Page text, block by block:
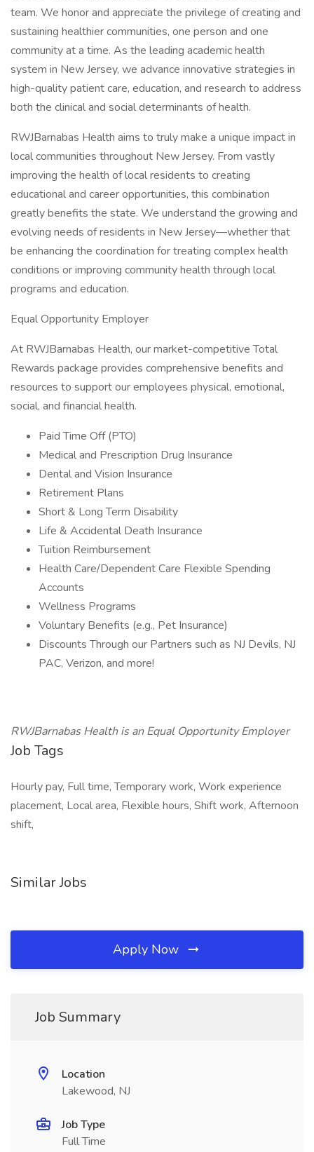
team. We honor and appreciate the privilege of creating and
sustaining healthier communities, one person and one
community at a time. As the leading academic health
system in New Jersey, we advance innovative strategies in
high-quality patient care, education, and research to address
both the clinical and social determinants of health.
RWJBarnabas Health aims to truly make a unique impact in
local communities throughout New Jersey. From vastly
improving the health of local residents to creating
educational and career opportunities, this combination
greatly benefits the state. We understand the growing and
evolving needs of residents in New Jersey—whether that
be enhancing the coordination for treating complex health
conditions or improving community health through local
programs and education.
Equal Opportunity Employer
At RWJBarnabas Health, our market-competitive Total
Rewards package provides comprehensive benefits and
resources to support our employees physical, emotional,
social, and financial health.
Paid Time Off (PTO)
Medical and Prescription Drug Insurance
Dental and Vision Insurance
Retirement Plans
Short & Long Term Disability
Life & Accidental Death Insurance
Tuition Reimbursement
Health Care/Dependent Care Flexible Spending
Accounts
Wellness Programs
Voluntary Benefits (e.g., Pet Insurance)
Discounts Through our Partners such as NJ Devils, NJ
PAC, Verizon, and more!
RWJBarnabas Health is an Equal Opportunity Employer
Job Tags
Hourly pay, Full time, Temporary work, Work experience
placement, Local area, Flexible hours, Shift work, Afternoon
shift,
Similar Jobs
Apply Now
Job Summary
Location
Lakewood, NJ
Job Type
Full Time